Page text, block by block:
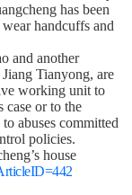
has been
handcuffs and
and another
Tianyong, are
working unit to
case or to the
abuses committed
policies.
house